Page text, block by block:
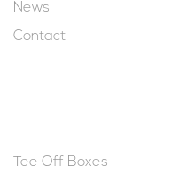
News
Contact
Tee Off Boxes